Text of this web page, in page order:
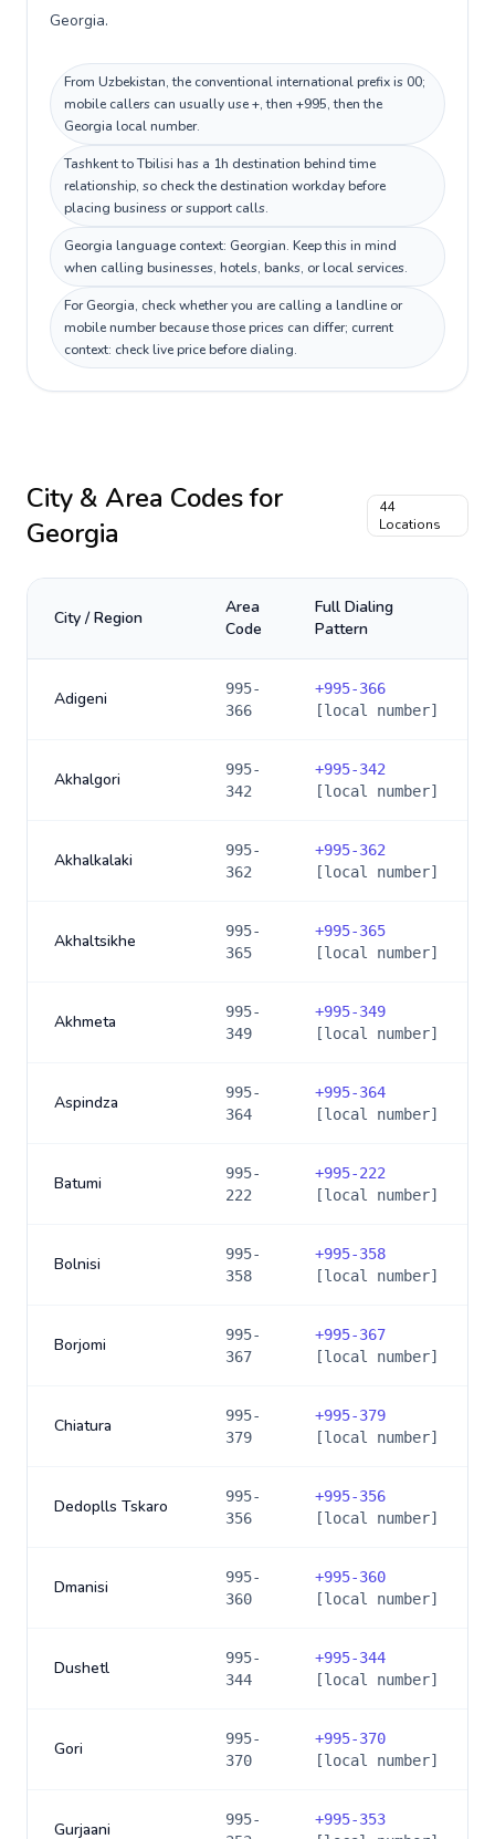
Georgia.
From Uzbekistan, the conventional international prefix is 00;
mobile callers can usually use +, then +995, then the
Georgia local number.
Tashkent to Tbilisi has a 1h destination behind time
relationship, so check the destination workday before
placing business or support calls.
Georgia language context: Georgian. Keep this in mind
when calling businesses, hotels, banks, or local services.
For Georgia, check whether you are calling a landline or
mobile number because those prices can differ; current
context: check live price before dialing.
City & Area Codes for
Georgia
44
Locations
City / Region
Area
Code
Full Dialing
Pattern
Adigeni
995-
366
+995-366
[local number]
Akhalgori
995-
342
+995-342
[local number]
Akhalkalaki
995-
362
+995-362
[local number]
Akhaltsikhe
995-
365
+995-365
[local number]
Akhmeta
995-
349
+995-349
[local number]
Aspindza
995-
364
+995-364
[local number]
Batumi
995-
222
+995-222
[local number]
Bolnisi
995-
358
+995-358
[local number]
Borjomi
995-
367
+995-367
[local number]
Chiatura
995-
379
+995-379
[local number]
Dedoplls Tskaro
995-
356
+995-356
[local number]
Dmanisi
995-
360
+995-360
[local number]
Dushetl
995-
344
+995-344
[local number]
Gori
995-
370
+995-370
[local number]
Gurjaani
995-
+995-353